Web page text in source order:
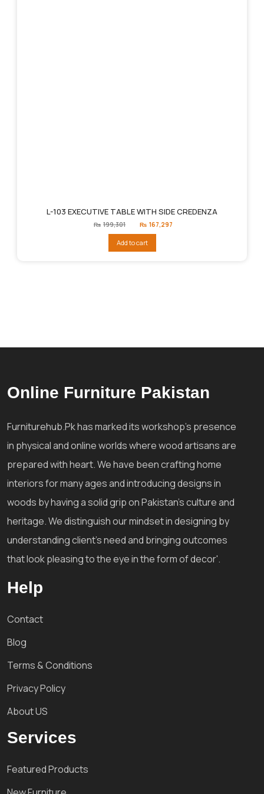
L-103 EXECUTIVE TABLE WITH SIDE CREDENZA
₨ 199,301
Original
price
₨199,301.
₨ 167,297
Add to cart
Online Furniture Pakistan
Furniturehub.Pk has marked its workshop's presence
in physical and online worlds where wood artisans are
prepared with heart. We have been crafting home
interiors for many ages and introducing designs in
woods by having a solid grip on Pakistan's culture and
heritage. We distinguish our mindset in designing by
understanding client's need and bringing outcomes
that look pleasing to the eye in the form of decor'.
Help
Contact
Blog
Terms & Conditions
Privacy Policy
About US
Services
Featured Products